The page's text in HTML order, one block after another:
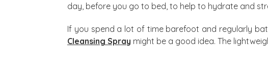
day, before you go to bed, to help to hydrate and
If you spend a lot of time barefoot and regularly
Cleansing Spray might be a good idea. The